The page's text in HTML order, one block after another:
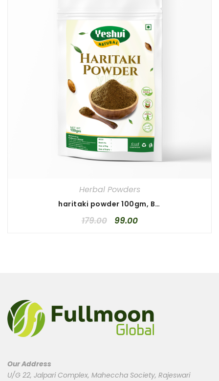
Herbal Powders
haritaki powder 100gm, Best haritaki powder, Pure haritaki powder
179.00 99.00
Our Address
U/G 22, Jalpari Complex, Maheccha Society, Rajeswari